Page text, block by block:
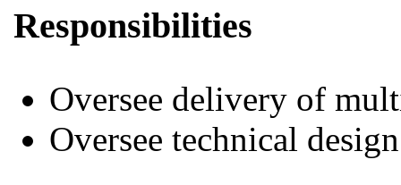
Responsibilities
Oversee delivery of
Oversee technical